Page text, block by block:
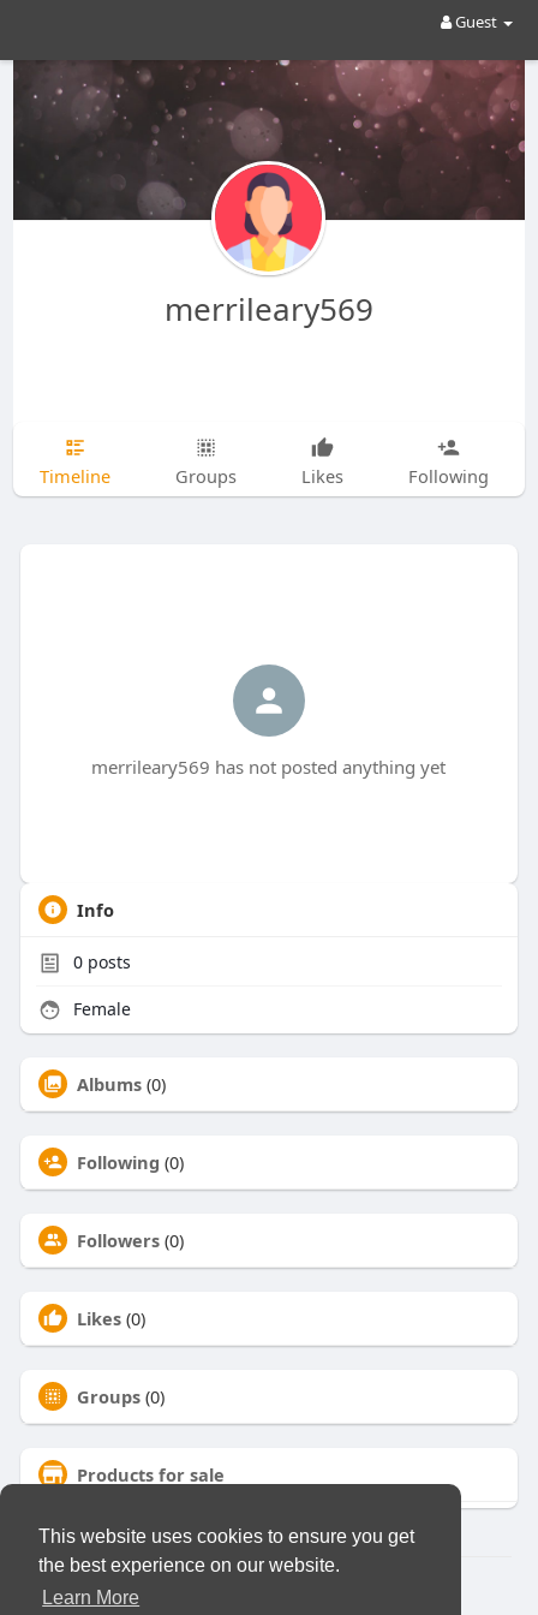
This website uses cookies to ensure you get
the best experience on our website.
Learn More
Guest
merrileary569
Timeline Groups Likes Following
merrileary569 has not posted anything yet
Info
0posts
Female
Albums (0)
Following (0)
Followers (0)
Likes (0)
Groups (0)
Products for sale